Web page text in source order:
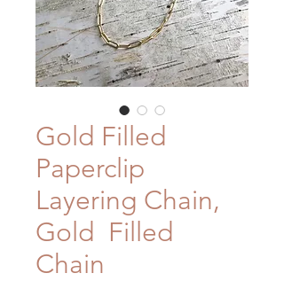
Gold Filled
Paperclip
Layering Chain,
Gold Filled
Chain